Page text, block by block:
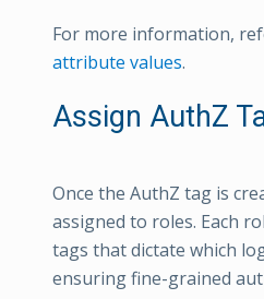
For more information,
attribute values.
Assign AuthZ
Once the AuthZ tag is
assigned to roles. Each
tags that dictate which
ensuring fine-grained